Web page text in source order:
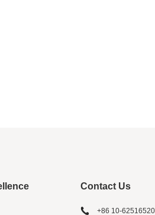
Contact Us
+86 10-62516520